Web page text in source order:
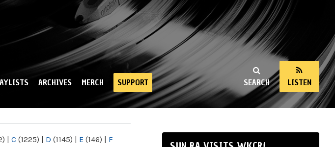
SEARCH LISTEN
ARCHIVES MERCH SUPPORT
| C (1225) | D (1145) | E (146) | F